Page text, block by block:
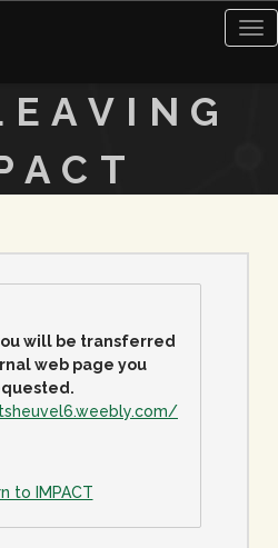
will be transferred
web page you
to IMPACT